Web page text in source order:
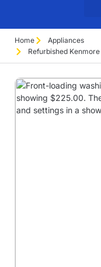
Home
Appliances
Refurbished